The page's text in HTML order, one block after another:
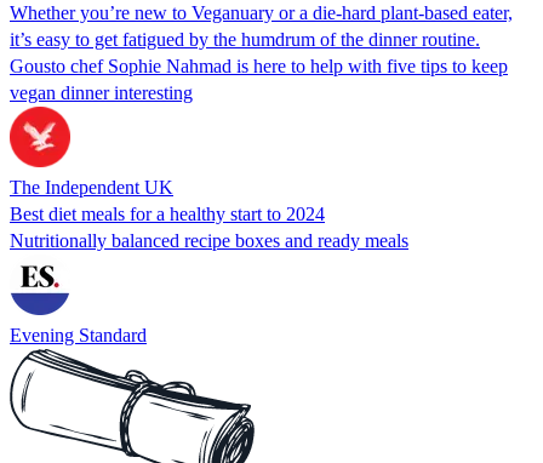
Whether you’re new to Veganuary or a die-hard plant-based eater,
it’s easy to get fatigued by the humdrum of the dinner routine.
Gousto chef Sophie Nahmad is here to help with five tips to keep
vegan dinner interesting
The Independent UK
Best diet meals for a healthy start to 2024
Nutritionally balanced recipe boxes and ready meals
Evening Standard